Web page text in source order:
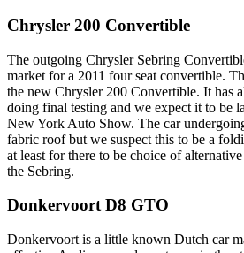
Chrysler 200 Convertible
The outgoing Chrysler Sebring
market for a 2011 four seat convertible.
the new Chrysler 200 Convertible. It has
doing final testing and we expect it to be
New York Auto Show. The car
fabric roof but we suspect this to be a
at least for there to be choice of
the Sebring.
Donkervoort D8 GTO
Donkervoort is a little known Dutch car